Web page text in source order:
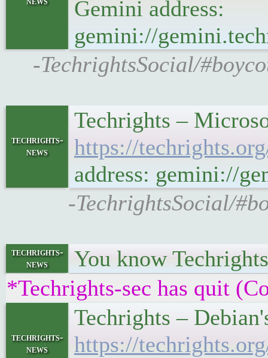
Gemini address:
gemini://
-TechrightsSocial/
techrights-
news
Techrights –
https://
address: gemini://
-TechrightsSocial/
techrights-
news
You know
*Techrights-sec has quit
techrights-
news
Techrights –
https://